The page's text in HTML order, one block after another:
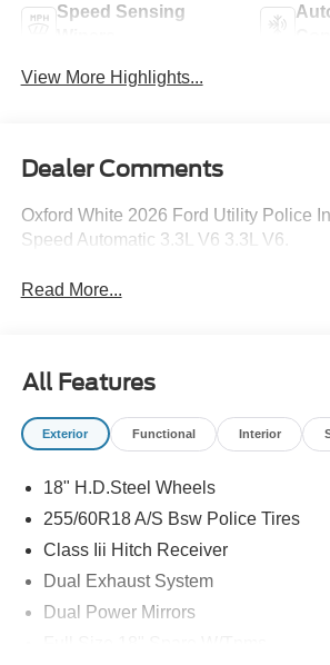
Speed Sensing
View More Highlights...
Dealer Comments
Oxford White 2026 Ford Utility Police
Speed Automatic 3.3L V6 3.3L V6.
Read More...
All Features
Exterior Functional Interior
18" H.D.Steel Wheels
255/60R18 A/S Bsw Police Tires
Class Iii Hitch Receiver
Dual Exhaust System
Dual Power Mirrors